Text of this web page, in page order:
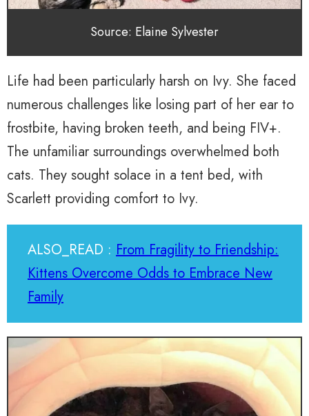
Source: Elaine Sylvester
Life had been particularly harsh on Ivy. She faced
numerous challenges like losing part of her ear to
frostbite, having broken teeth, and being FIV+.
The unfamiliar surroundings overwhelmed both
cats. They sought solace in a tent bed, with
Scarlett providing comfort to Ivy.
ALSO_READ : From Fragility to Friendship:
Kittens Overcome Odds to Embrace New
Family